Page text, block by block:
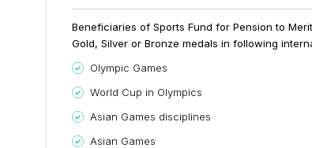
Beneficiaries of Sports Fund for Pension to
Gold, Silver or Bronze medals in following
Olympic Games
World Cup in Olympics
Asian Games disciplines
Asian Games